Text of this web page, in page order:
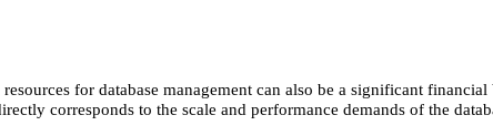
for database management can also be a significant
corresponds to the scale and performance demands of the